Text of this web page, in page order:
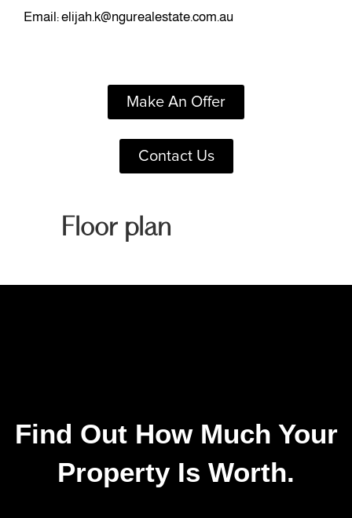
Email:elijah.k@ngurealestate.com.au
Make An Offer
Contact Us
Floor plan
Find Out How Much Your
Property Is Worth.